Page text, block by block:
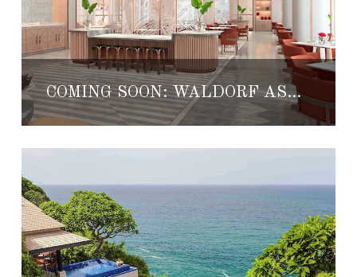
COMING SOON: WALDORF ASTORIA CANCUN